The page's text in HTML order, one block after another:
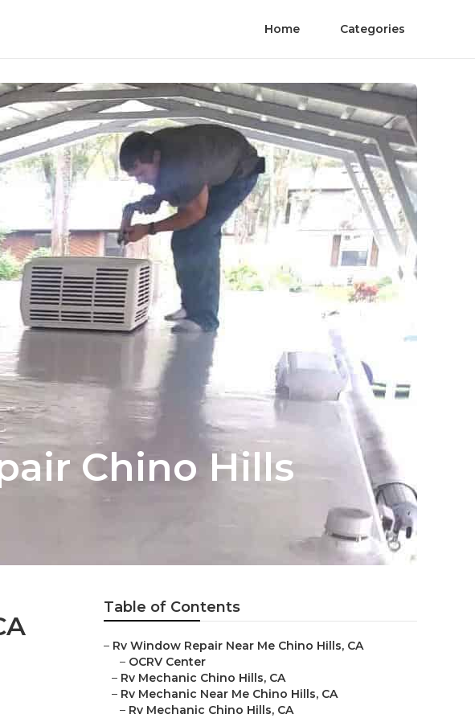
Home Categories
Chino Hills
Table of Contents
– Rv Window Repair Near Me Chino Hills, CA
– OCRV Center
– Rv Mechanic Chino Hills, CA
– Rv Mechanic Near Me Chino Hills, CA
– Rv Mechanic Chino Hills, CA